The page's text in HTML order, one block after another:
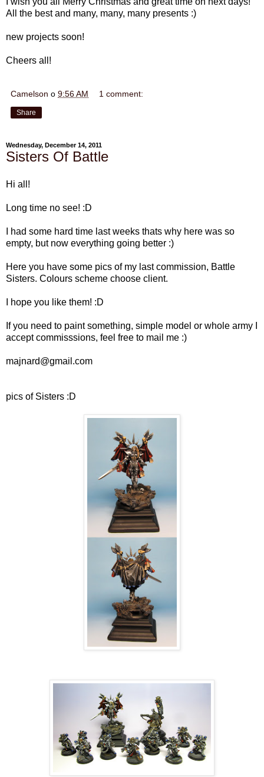
All the best and many, many, many presents :)
new projects soon!
Cheers all!
Camelson o 9:56 AM 1 comment:
Share
Wednesday, December 14, 2011
Sisters Of Battle
Hi all!
Long time no see! :D
I had some hard time last weeks thats why here was so
empty, but now everything going better :)
Here you have some pics of my last commission, Battle
Sisters. Colours scheme choose client.
I hope you like them! :D
If you need to paint something, simple model or whole army I
accept commisssions, feel free to mail me :)
majnard@gmail.com
pics of Sisters :D